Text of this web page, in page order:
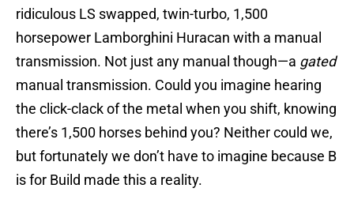
ridiculous LS swapped, twin-turbo, 1,500
horsepower Lamborghini Huracan with a manual
transmission. Not just any manual though—a gated
manual transmission. Could you imagine hearing
the click-clack of the metal when you shift, knowing
there’s 1,500 horses behind you? Neither could we,
but fortunately we don’t have to imagine because B
is for Build made this a reality.